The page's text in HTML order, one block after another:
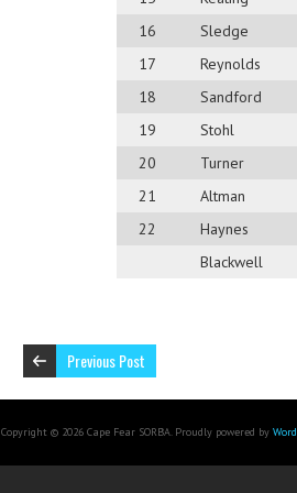
16
Sledge
17
Reynolds
18
Sandford
19
Stohl
20
Turner
21
Altman
22
Haynes
Blackwell
Previous Post
Copyright © 2026 Cape Fear SORBA. Proudly powered by